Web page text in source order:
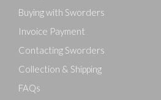
Buying with Sworders
Invoice Payment
Contacting Sworders
Collection & Shipping
FAQs